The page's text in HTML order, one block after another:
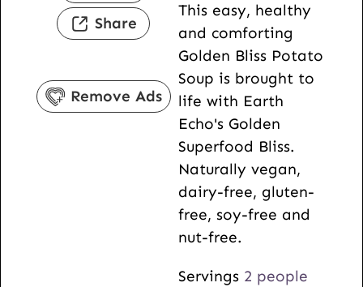
Share
Remove Ads
t
e
s
u
t
e
s
n
u
t
e
s
This easy, healthy
and comforting
Golden Bliss Potato
Soup is brought to
life with Earth
Echo's Golden
Superfood Bliss.
Naturally vegan,
dairy-free, gluten-
free, soy-free and
nut-free.
Servings 2 people